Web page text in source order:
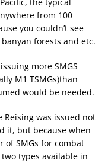
the typical
from 100
you couldn’t see
forests and etc.
more SMGS
M1 TSMGs)than
would be needed.
Reising was issued not
it, but because when
of SMGs for combat
types available in